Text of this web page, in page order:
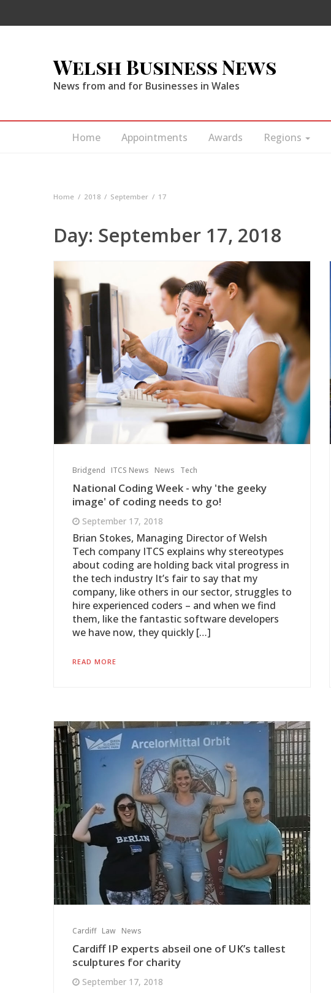
Welsh Business News
News from and for Businesses in Wales
Home Appointments Awards Regions
Home 2018 September 17
Day: September 17, 2018
Bridgend ITCS News News Tech
National Coding Week - why 'the geeky
image' of coding needs to go!
September 17, 2018
Brian Stokes, Managing Director of Welsh
Tech company ITCS explains why stereotypes
about coding are holding back vital progress in
the tech industry It’s fair to say that my
company, like others in our sector, struggles to
hire experienced coders – and when we find
them, like the fantastic software developers
we have now, they quickly […]
READ MORE
Cardiff Law News
Cardiff IP experts abseil one of UK’s tallest
sculptures for charity
September 17, 2018